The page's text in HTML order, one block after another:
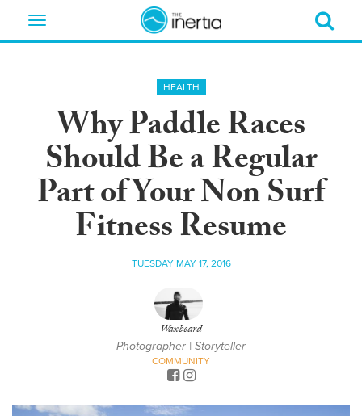
Toggle
HEALTH
Why Paddle Races
Should Be a Regular
Part of Your Non Surf
Fitness Resume
TUESDAY MAY 17, 2016
Waxbeard
Photographer | Storyteller
COMMUNITY